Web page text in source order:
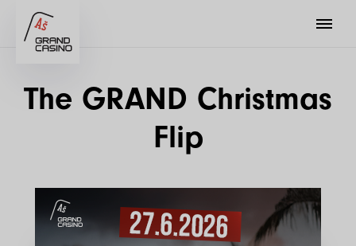
The GRAND Christmas
Flip